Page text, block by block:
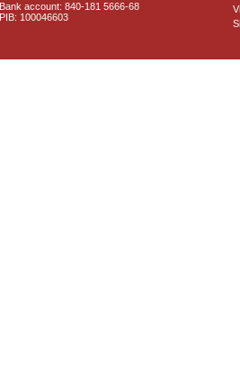
Bank account: 840-181 5666-68
PIB: 100046603